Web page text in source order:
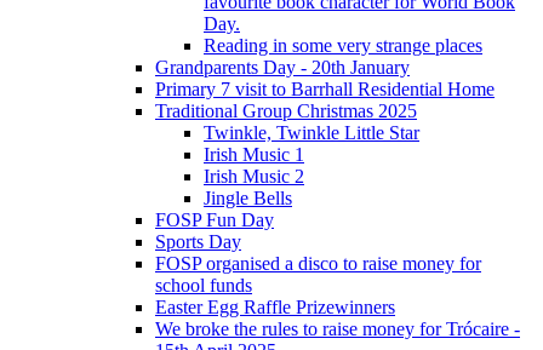
Day.
Reading in some very strange places
Grandparents Day - 20th January
Primary 7 visit to Barrhall Residential Home
Traditional Group Christmas 2025
Twinkle, Twinkle Little Star
Irish Music 1
Irish Music 2
Jingle Bells
FOSP Fun Day
Sports Day
FOSP organised a disco to raise money for
school funds
Easter Egg Raffle Prizewinners
We broke the rules to raise money for Trócaire -